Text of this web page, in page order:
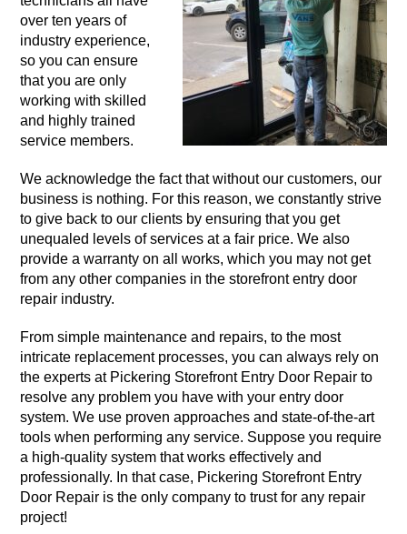
over ten years of
industry experience,
so you can ensure
that you are only
working with skilled
and highly trained
service members.
We acknowledge the fact that without our customers, our
business is nothing. For this reason, we constantly strive
to give back to our clients by ensuring that you get
unequaled levels of services at a fair price. We also
provide a warranty on all works, which you may not get
from any other companies in the storefront entry door
repair industry.
From simple maintenance and repairs, to the most
intricate replacement processes, you can always rely on
the experts at Pickering Storefront Entry Door Repair to
resolve any problem you have with your entry door
system. We use proven approaches and state-of-the-art
tools when performing any service. Suppose you require
a high-quality system that works effectively and
professionally. In that case, Pickering Storefront Entry
Door Repair is the only company to trust for any repair
project!